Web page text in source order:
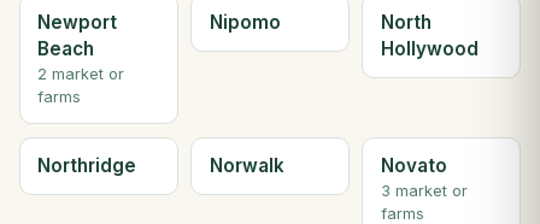
Newport
Beach
2 market or
farms
Nipomo
North
Hollywood
Northridge Norwalk Novato
3 market or
farms